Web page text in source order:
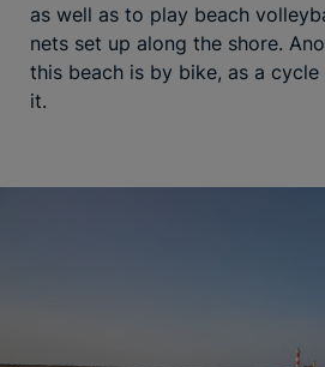
as well as to play beach
nets set up along the shore.
this beach is by bike, as a
it.